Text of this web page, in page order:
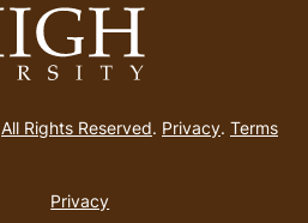
All Rights Reserved. Privacy. Terms
Privacy